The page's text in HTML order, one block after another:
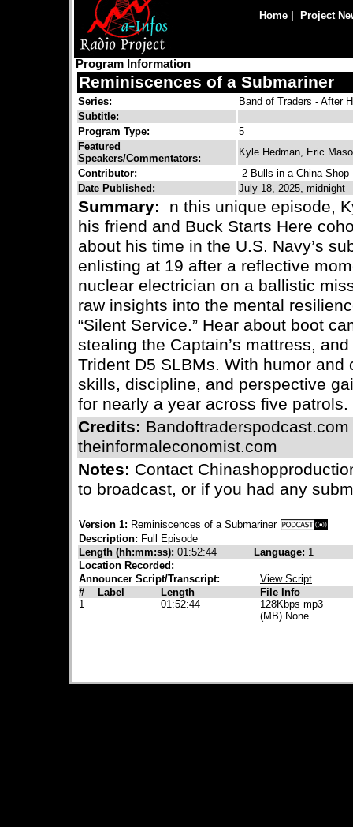
Home Project
Program Information
Reminiscences of a Submariner
Series:
Band of Traders - After
Subtitle:
Program Type:
5
Featured
Speakers/Commentators:
Kyle Hedman, Eric
Contributor:
2 Bulls in a China Shop
Date Published:
July 18, 2025, midnight
Summary:
n this unique episode,
his friend and Buck Starts Here
about his time in the U.S. Navy’s
enlisting at 19 after a reflective
nuclear electrician on a ballistic
raw insights into the mental
“Silent Service.” Hear about boot
stealing the Captain’s mattress,
Trident D5 SLBMs. With humor
skills, discipline, and perspective
for nearly a year across five patrols.
Credits: Bandoftraderspodcast.com
theinformaleconomist.com
Notes: Contact
to broadcast, or if you had any
Version 1: Reminiscences of a Submariner
Description: Full Episode
Length (hh:mm:ss): 01:52:44 Language: 1
Location Recorded:
Announcer Script/Transcript:
View Script
#
Label Length
File Info
1
01:52:44
128Kbps mp3
(MB) None